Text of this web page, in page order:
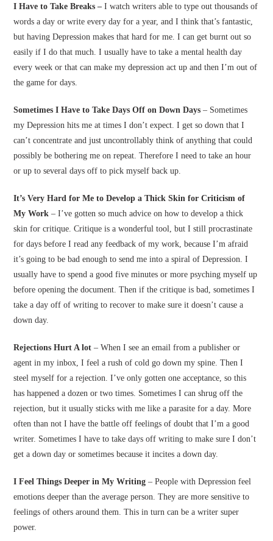
I Have to Take Breaks – I watch writers able to type out thousands of
words a day or write every day for a year, and I think that’s fantastic,
but having Depression makes that hard for me. I can get burnt out so
easily if I do that much. I usually have to take a mental health day
every week or that can make my depression act up and then I’m out of
the game for days.
Sometimes I Have to Take Days Off on Down Days – Sometimes
my Depression hits me at times I don’t expect. I get so down that I
can’t concentrate and just uncontrollably think of anything that could
possibly be bothering me on repeat. Therefore I need to take an hour
or up to several days off to pick myself back up.
It’s Very Hard for Me to Develop a Thick Skin for Criticism of
My Work – I’ve gotten so much advice on how to develop a thick
skin for critique. Critique is a wonderful tool, but I still procrastinate
for days before I read any feedback of my work, because I’m afraid
it’s going to be bad enough to send me into a spiral of Depression. I
usually have to spend a good five minutes or more psyching myself up
before opening the document. Then if the critique is bad, sometimes I
take a day off of writing to recover to make sure it doesn’t cause a
down day.
Rejections Hurt A lot – When I see an email from a publisher or
agent in my inbox, I feel a rush of cold go down my spine. Then I
steel myself for a rejection. I’ve only gotten one acceptance, so this
has happened a dozen or two times. Sometimes I can shrug off the
rejection, but it usually sticks with me like a parasite for a day. More
often than not I have the battle off feelings of doubt that I’m a good
writer. Sometimes I have to take days off writing to make sure I don’t
get a down day or sometimes because it incites a down day.
I Feel Things Deeper in My Writing – People with Depression feel
emotions deeper than the average person. They are more sensitive to
feelings of others around them. This in turn can be a writer super
power.